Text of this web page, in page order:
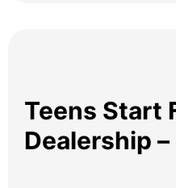
Teens Start
Dealership